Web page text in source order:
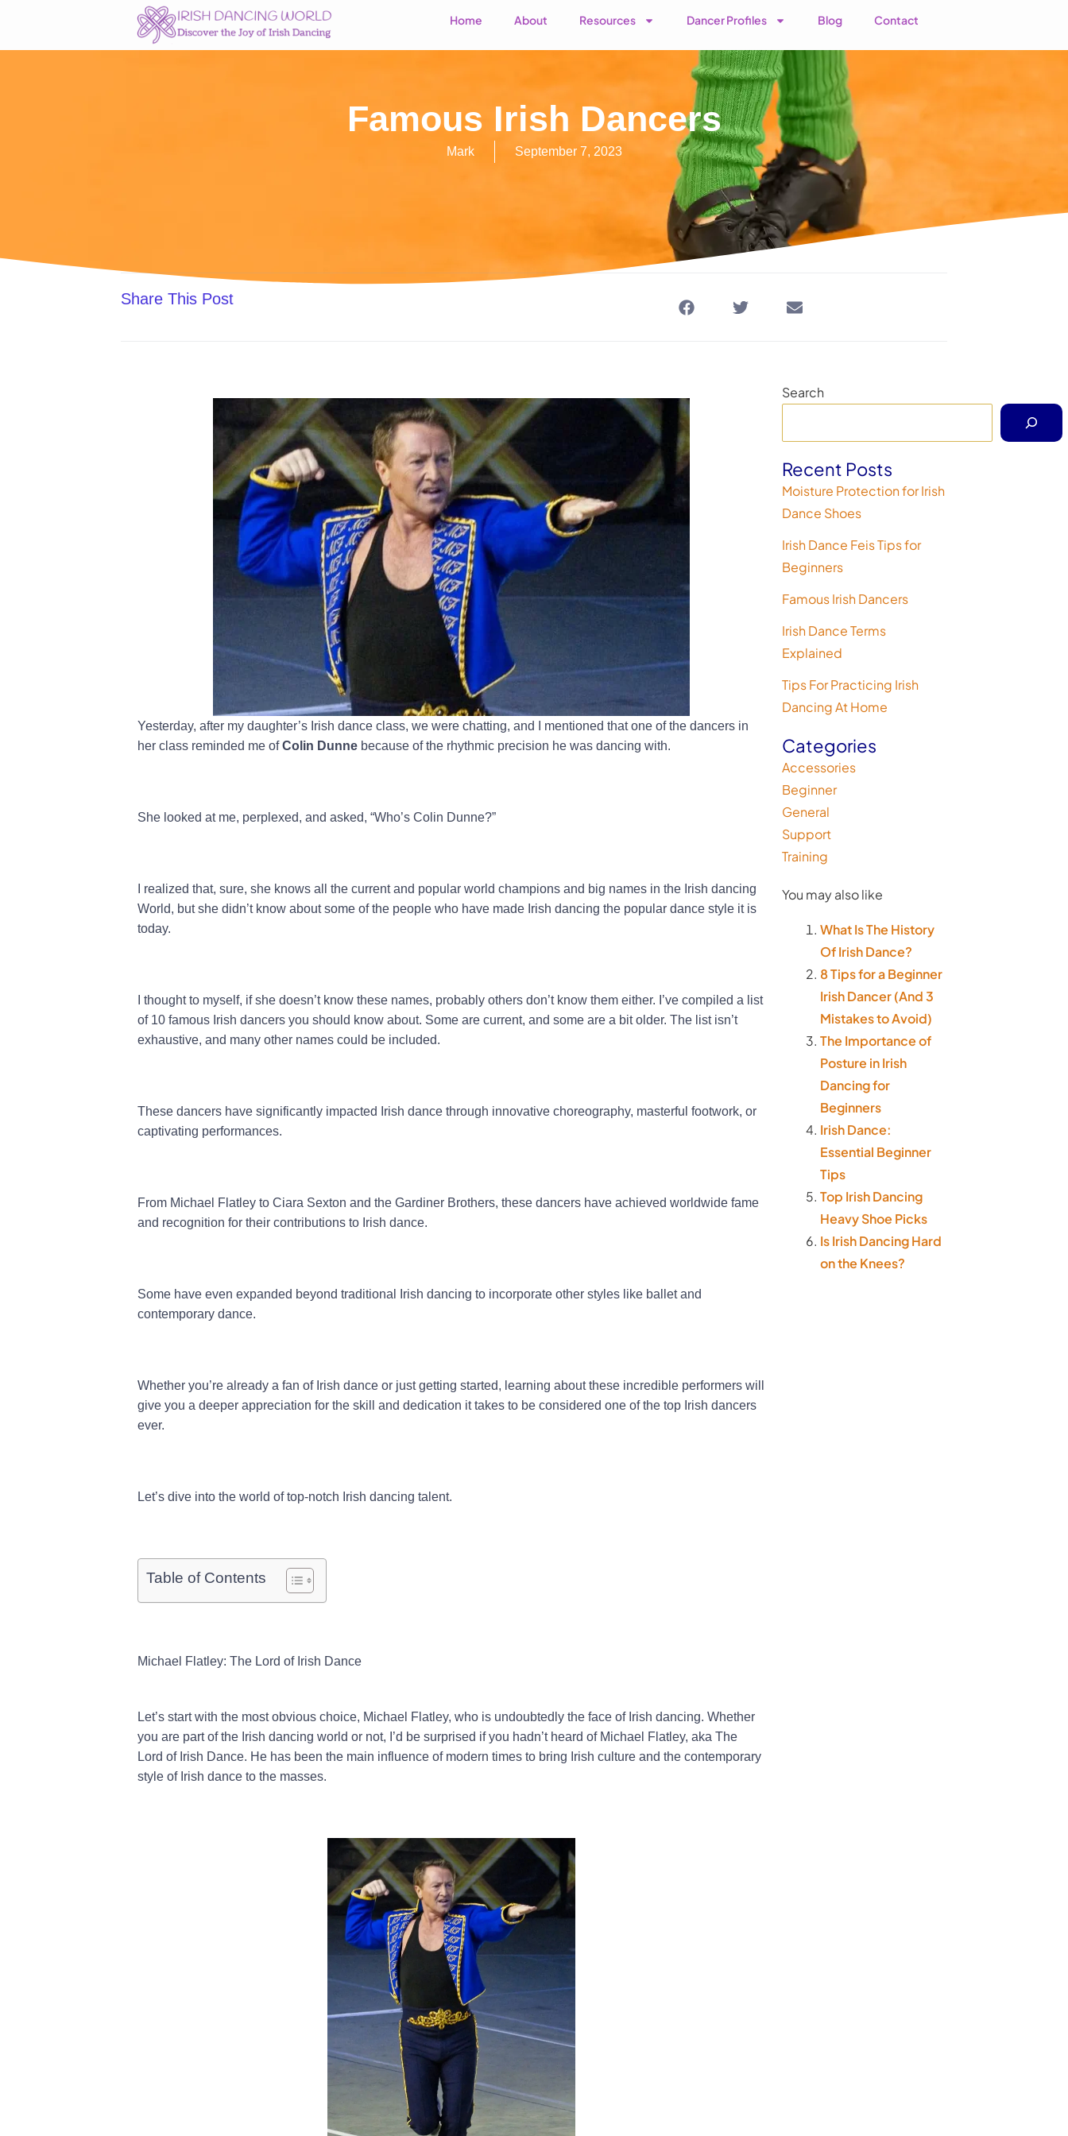
content
Home About Resources Dancer Profiles Blog Contact
Famous Irish Dancers
Mark September 7, 2023
Share This Post
Yesterday, after my daughter’s Irish dance class, we were chatting, and I mentioned that one of the dancers in
her class reminded me ofColin Dunne because of the rhythmic precision he was dancing with.
She looked at me, perplexed, and asked, “Who’s Colin Dunne?”
I realized that, sure, she knows all the current and popular world champions and big names in the Irish dancing
World, but she didn’t know about some of the people who have made Irish dancing the popular dance style it is
today.
I thought to myself, if she doesn’t know these names, probably others don’t know them either. I’ve compiled a list
of 10 famous Irish dancers you should know about. Some are current, and some are a bit older. The list isn’t
exhaustive, and many other names could be included.
These dancers have significantly impacted Irish dance through innovative choreography, masterful footwork, or
captivating performances.
From Michael Flatley to Ciara Sexton and the Gardiner Brothers, these dancers have achieved worldwide fame
and recognition for their contributions to Irish dance.
Some have even expanded beyond traditional Irish dancing to incorporate other styles like ballet and
contemporary dance.
Whether you’re already a fan of Irish dance or just getting started, learning about these incredible performers will
give you a deeper appreciation for the skill and dedication it takes to be considered one of the top Irish dancers
ever.
Let’s dive into the world of top-notch Irish dancing talent.
Table of Contents
Michael Flatley: The Lord of Irish Dance
Let’s start with the most obvious choice, Michael Flatley, who is undoubtedly the face of Irish dancing. Whether
you are part of the Irish dancing world or not, I’d be surprised if you hadn’t heard of Michael Flatley, aka The
Lord of Irish Dance. He has been the main influence of modern times to bring Irish culture and the contemporary
style of Irish dance to the masses.
Search
Recent Posts
Moisture Protection for Irish
Dance Shoes
Irish Dance Feis Tips for
Beginners
Famous Irish Dancers
Irish Dance Terms
Explained
Tips For Practicing Irish
Dancing At Home
Categories
Accessories
Beginner
General
Support
Training
You may also like
What Is The History
Of Irish Dance?
8 Tips for a Beginner
Irish Dancer (And 3
Mistakes to Avoid)
The Importance of
Posture in Irish
Dancing for
Beginners
Irish Dance:
Essential Beginner
Tips
Top Irish Dancing
Heavy Shoe Picks
Is Irish Dancing Hard
on the Knees?